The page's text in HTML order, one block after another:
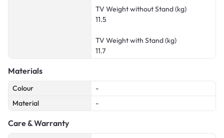
TV Weight without Stand (kg)
11.5
TV Weight with Stand (kg)
11.7
Materials
Colour
-
Material
-
Care & Warranty